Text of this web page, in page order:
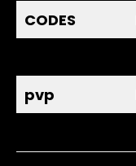
CODES
pvp